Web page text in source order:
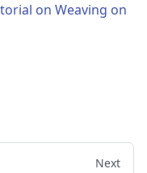
on Weaving on
Next